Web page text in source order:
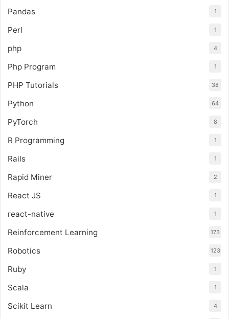
Pandas 1
Perl 1
php 4
Php Program 1
PHP Tutorials 38
Python 64
PyTorch 8
R Programming 1
Rails 1
Rapid Miner 2
React JS 1
react-native 1
Reinforcement Learning 173
Robotics 123
Ruby 1
Scala 1
Scikit Learn 4